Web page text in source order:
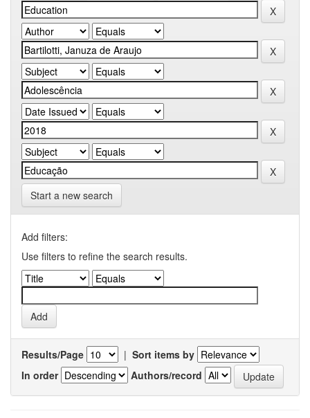
Start a new search
Add filters:
Use filters to refine the search results.
Results/Page | Sort items by
In order
Authors/record